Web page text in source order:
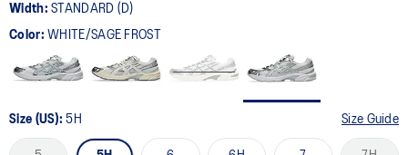
Width:STANDARD (D)
Color:WHITE/SAGE FROST
Size (US):5H Size Guide